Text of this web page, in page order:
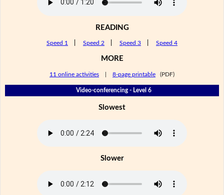
READING
Speed 1 Speed 2 Speed 3 Speed 4
MORE
11 online activities 8-page printable (PDF)
Video-conferencing - Level 6
Slowest
Slower